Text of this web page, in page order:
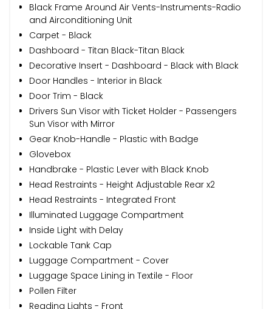
Black Frame Around Air Vents-Instruments-Radio
and Airconditioning Unit
Carpet - Black
Dashboard - Titan Black-Titan Black
Decorative Insert - Dashboard - Black with Black
Door Handles - Interior in Black
Door Trim - Black
Drivers Sun Visor with Ticket Holder - Passengers
Sun Visor with Mirror
Gear Knob-Handle - Plastic with Badge
Glovebox
Handbrake - Plastic Lever with Black Knob
Head Restraints - Height Adjustable Rear x2
Head Restraints - Integrated Front
Illuminated Luggage Compartment
Inside Light with Delay
Lockable Tank Cap
Luggage Compartment - Cover
Luggage Space Lining in Textile - Floor
Pollen Filter
Reading Lights - Front